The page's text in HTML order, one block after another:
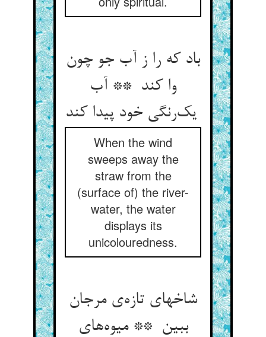
باد که را ز آب جو چون
وا کند ** آب
یک‌رنگی خود پیدا کند
When the wind
sweeps away the
straw from the
(surface of) the river-
water, the water
displays its
unicolouredness.
شاخهای تازه‌ی مرجان
ببین ** میوه‌های